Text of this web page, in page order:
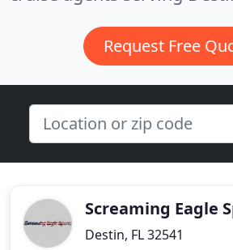
Request Free
Screaming Eagle
Destin, FL 32541